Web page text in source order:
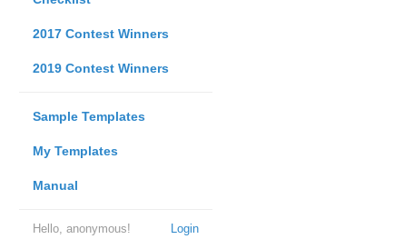
2017 Contest Winners
2019 Contest Winners
Sample Templates
My Templates
Manual
Login
Hello, anonymous!